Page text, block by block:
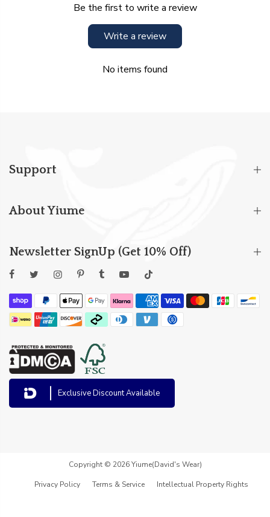
Be the first to write a review
Write a review
No items found
Support
About Yiume
Newsletter SignUp (Get 10% Off)
Exclusive Discount Available
Copyright © 2026 Yiume(David's Wear)
Privacy Policy Terms & Service Intellectual Property Rights